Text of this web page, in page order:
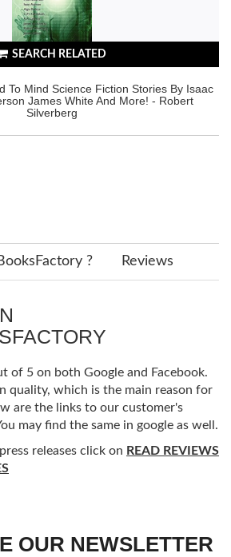
SEARCH RELATED
To Mind Science Fiction Stories By Isaac
James White And More! - Robert
Silverberg
? Reviews
of 5 on both Google and Facebook.
quality, which is the main reason for
are the links to our customer's
may find the same in google as well.
releases click on READ REVIEWS
OUR NEWSLETTER